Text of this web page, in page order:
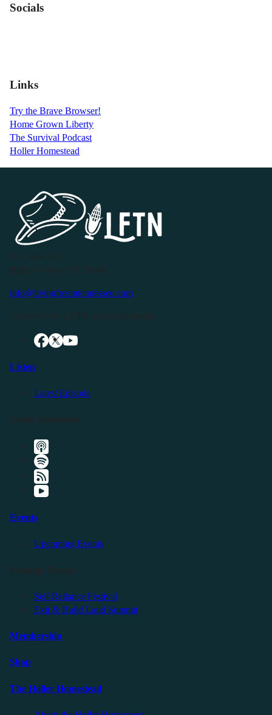
Socials
Links
Try the Brave Browser!
Home Grown Liberty
The Survival Podcast
Holler Homestead
info@livingfreeintennessee.com
Listen
Latest Episode
Events
Upcoming Events
Self Reliance Festival
Exit & Build Land Summit
Membership
Shop
The Holler Homestead